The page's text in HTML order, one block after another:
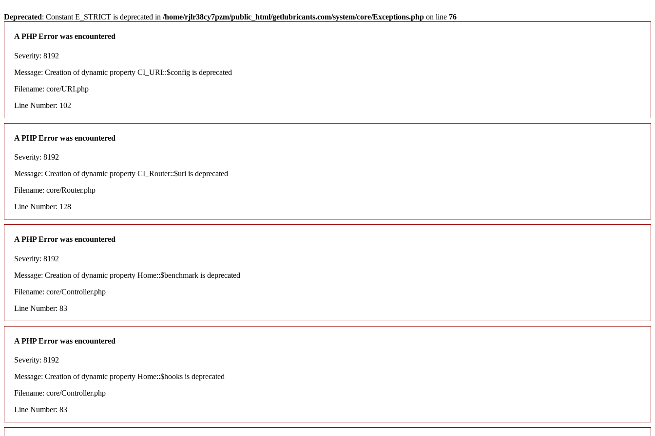
Deprecated: Constant E_STRICT is deprecated in /home/rjlr38cy7pzm/public_html/getlubricants.com/system/core/Exceptions.php on line 76
A PHP Error was encountered
Severity: 8192
Message: Creation of dynamic property CI_URI::$config is deprecated
Filename: core/URI.php
Line Number: 102
A PHP Error was encountered
Severity: 8192
Message: Creation of dynamic property CI_Router::$uri is deprecated
Filename: core/Router.php
Line Number: 128
A PHP Error was encountered
Severity: 8192
Message: Creation of dynamic property Home::$benchmark is deprecated
Filename: core/Controller.php
Line Number: 83
A PHP Error was encountered
Severity: 8192
Message: Creation of dynamic property Home::$hooks is deprecated
Filename: core/Controller.php
Line Number: 83